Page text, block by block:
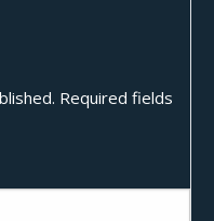
Required fields